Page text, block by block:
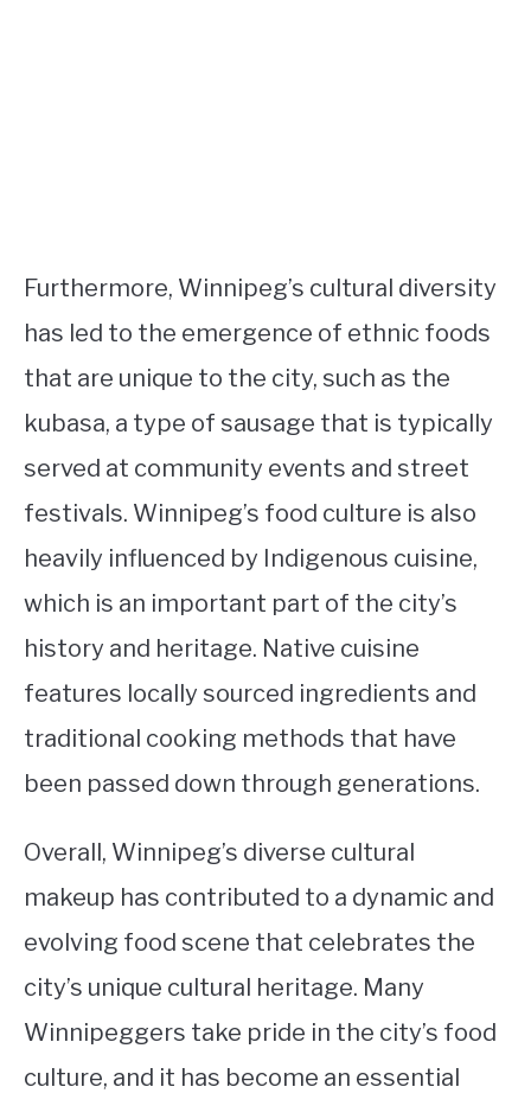
Furthermore, Winnipeg’s cultural diversity
has led to the emergence of ethnic foods
that are unique to the city, such as the
kubasa, a type of sausage that is typically
served at community events and street
festivals. Winnipeg’s food culture is also
heavily influenced by Indigenous cuisine,
which is an important part of the city’s
history and heritage. Native cuisine
features locally sourced ingredients and
traditional cooking methods that have
been passed down through generations.
Overall, Winnipeg’s diverse cultural
makeup has contributed to a dynamic and
evolving food scene that celebrates the
city’s unique cultural heritage. Many
Winnipeggers take pride in the city’s food
culture, and it has become an essential